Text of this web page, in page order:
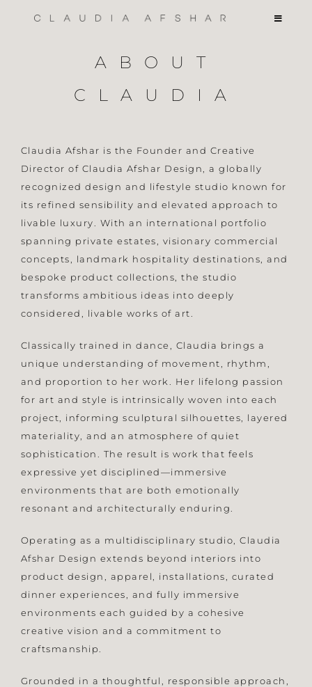
Toggle
ABOUT
INQUIRIES
ABOUT
CLAUDIA
Claudia Afshar is the Founder and Creative
Director of Claudia Afshar Design, a globally
recognized design and lifestyle studio known for
its refined sensibility and elevated approach to
livable luxury. With an international portfolio
spanning private estates, visionary commercial
concepts, landmark hospitality destinations, and
bespoke product collections, the studio
transforms ambitious ideas into deeply
considered, livable works of art.
Classically trained in dance, Claudia brings a
unique understanding of movement, rhythm,
and proportion to her work. Her lifelong passion
for art and style is intrinsically woven into each
project, informing sculptural silhouettes, layered
materiality, and an atmosphere of quiet
sophistication. The result is work that feels
expressive yet disciplined—immersive
environments that are both emotionally
resonant and architecturally enduring.
Operating as a multidisciplinary studio, Claudia
Afshar Design extends beyond interiors into
product design, apparel, installations, curated
dinner experiences, and fully immersive
environments each guided by a cohesive
creative vision and a commitment to
craftsmanship.
Grounded in a thoughtful, responsible approach,